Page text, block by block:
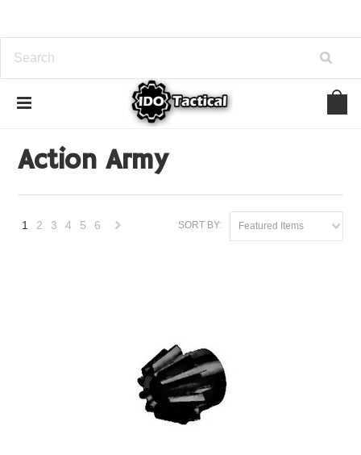
Action Army
Action Army
SORT BY: Featured Items
1 2 3 4 5 6